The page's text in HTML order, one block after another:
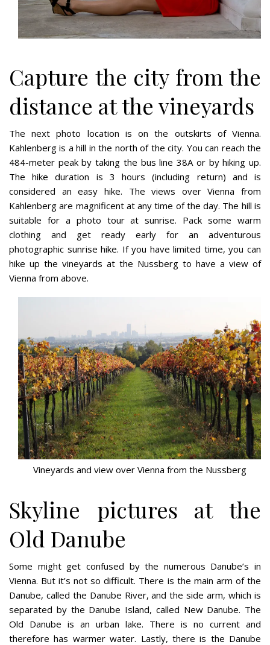
Capture the city from the
distance at the vineyards
The next photo location is on the outskirts of Vienna.
Kahlenberg is a hill in the north of the city. You can reach the
484-meter peak by taking the bus line 38A or by hiking up.
The hike duration is 3 hours (including return) and is
considered an easy hike. The views over Vienna from
Kahlenberg are magnificent at any time of the day. The hill is
suitable for a photo tour at sunrise. Pack some warm
clothing and get ready early for an adventurous
photographic sunrise hike. If you have limited time, you can
hike up the vineyards at the Nussberg to have a view of
Vienna from above.
Vineyards and view over Vienna from the Nussberg
Skyline pictures at the
Old Danube
Some might get confused by the numerous Danube’s in
Vienna. But it’s not so difficult. There is the main arm of the
Danube, called the Danube River, and the side arm, which is
separated by the Danube Island, called New Danube. The
Old Danube is an urban lake. There is no current and
therefore has warmer water. Lastly, there is the Danube